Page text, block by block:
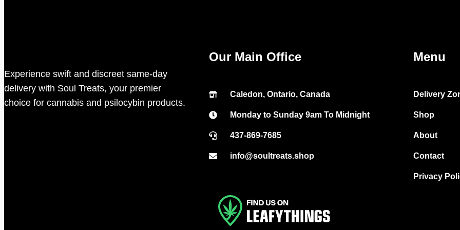
Experience swift and discreet same-day
delivery with Soul Treats, your premier
choice for cannabis and psilocybin products.
Our Main Office
Caledon, Ontario, Canada
Monday to Sunday 9am To Midnight
437-869-7685
info@soultreats.shop
Menu
Delivery
Shop
About
Contact
Privacy